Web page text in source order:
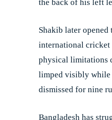
the back of his left
Shakib later
international cricket
physical limitations
limped visibly while
dismissed for nine
Bangladesh has